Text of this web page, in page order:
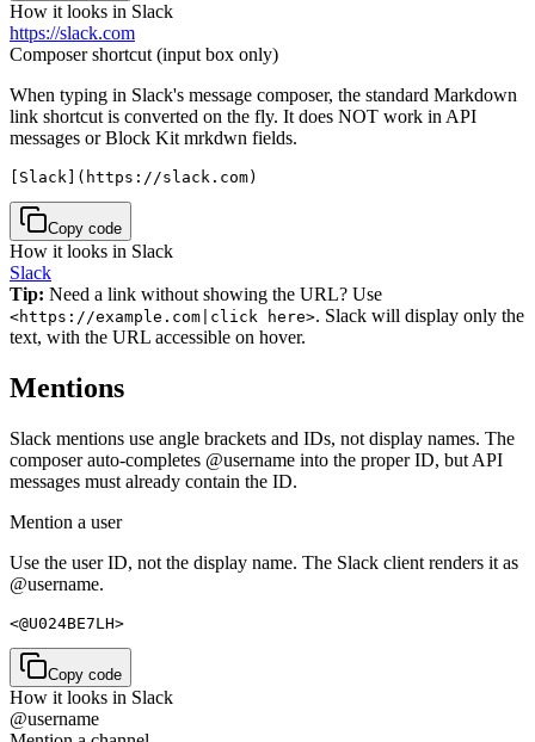
How it looks in Slack
https://slack.com
Composer shortcut (input box only)
When typing in Slack's message composer, the standard Markdown
link shortcut is converted on the fly. It does NOT work in API
messages or Block Kit mrkdwn fields.
[Slack](https://slack.com)
Copy code
How it looks in Slack
Slack
Tip: Need a link without showing the URL? Use
<https://example.com|click here>. Slack will display only the
text, with the URL accessible on hover.
Mentions
Slack mentions use angle brackets and IDs, not display names. The
composer auto-completes @username into the proper ID, but API
messages must already contain the ID.
Mention a user
Use the user ID, not the display name. The Slack client renders it as
@username.
<@U024BE7LH>
Copy code
How it looks in Slack
@username